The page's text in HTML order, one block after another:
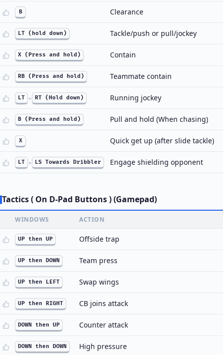
B Clearance
LT (hold down) Tackle/push or pull/jockey
X (Press and hold) Contain
RB (Press and hold) Teammate contain
LT + RT (Hold down) Running jockey
B (Press and hold) Pull and hold (When chasing)
X Quick get up (after slide tackle)
LT + LS Towards Dribbler Engage shielding opponent
Tactics ( On D-Pad Buttons ) (Gamepad)
WINDOWS ACTION
UP then UP Offside trap
UP then DOWN Team press
UP then LEFT Swap wings
UP then RIGHT CB joins attack
DOWN then UP Counter attack
DOWN then DOWN High pressure